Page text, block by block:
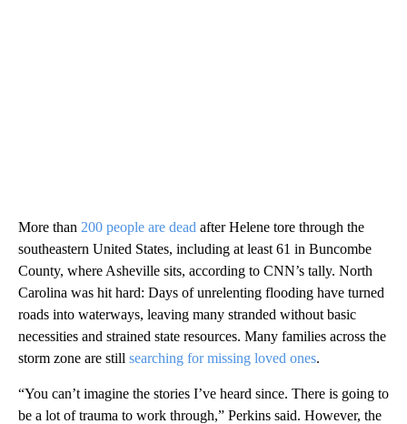
More than 200 people are dead after Helene tore through the
southeastern United States, including at least 61 in Buncombe
County, where Asheville sits, according to CNN’s tally. North
Carolina was hit hard: Days of unrelenting flooding have turned
roads into waterways, leaving many stranded without basic
necessities and strained state resources. Many families across the
storm zone are still searching for missing loved ones.
“You can’t imagine the stories I’ve heard since. There is going to
be a lot of trauma to work through,” Perkins said. However, the